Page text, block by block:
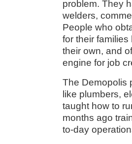
problem. They
welders,
People who
for their
their own, and
engine for job
The Demopolis
like plumbers,
taught how to
months ago
to-day